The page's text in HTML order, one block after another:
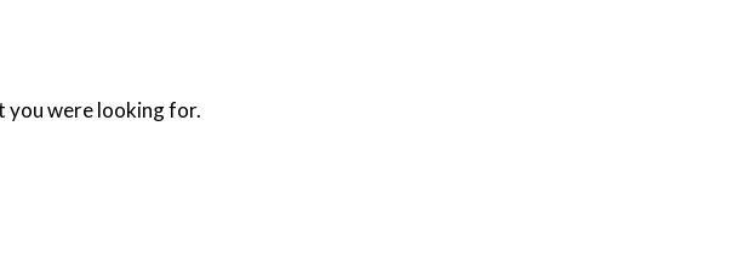
you were looking for.